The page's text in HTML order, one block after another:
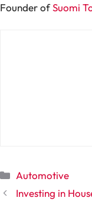
Founder ofSuomi
Categories
Automotive
Investing in